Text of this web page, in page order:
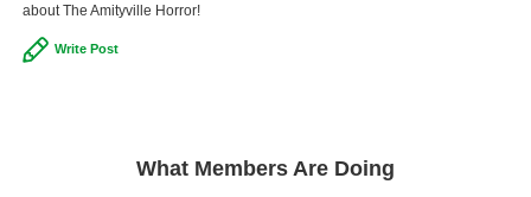
about The Amityville Horror!
Write Post
What Members Are Doing